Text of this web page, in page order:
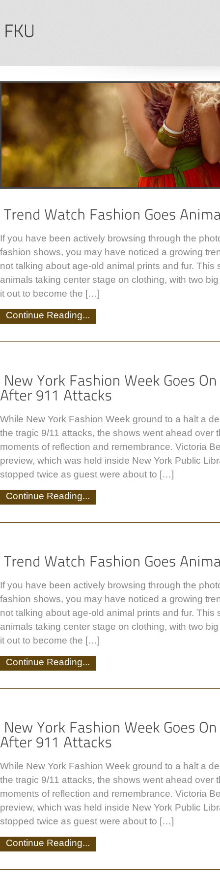
If you have been actively browsing through the
fashion shows, you may have noticed a growing
not talking about age-old animal prints and fur. This
animals taking center stage on clothing, with two
it out to become the […]
Continue Reading...
While New York Fashion Week ground to a halt a
the tragic 9/11 attacks, the shows went ahead over
moments of reflection and remembrance. Victoria
preview, which was held inside New York Public
stopped twice as guest were about to […]
Continue Reading...
If you have been actively browsing through the
fashion shows, you may have noticed a growing
not talking about age-old animal prints and fur. This
animals taking center stage on clothing, with two
it out to become the […]
Continue Reading...
While New York Fashion Week ground to a halt a
the tragic 9/11 attacks, the shows went ahead over
moments of reflection and remembrance. Victoria
preview, which was held inside New York Public
stopped twice as guest were about to […]
Continue Reading...